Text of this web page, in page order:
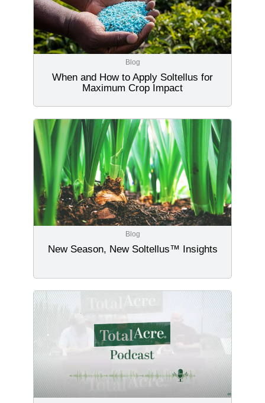
Blog
When and How to Apply Soltellus for
Maximum Crop Impact
Blog
New Season, New Soltellus™ Insights